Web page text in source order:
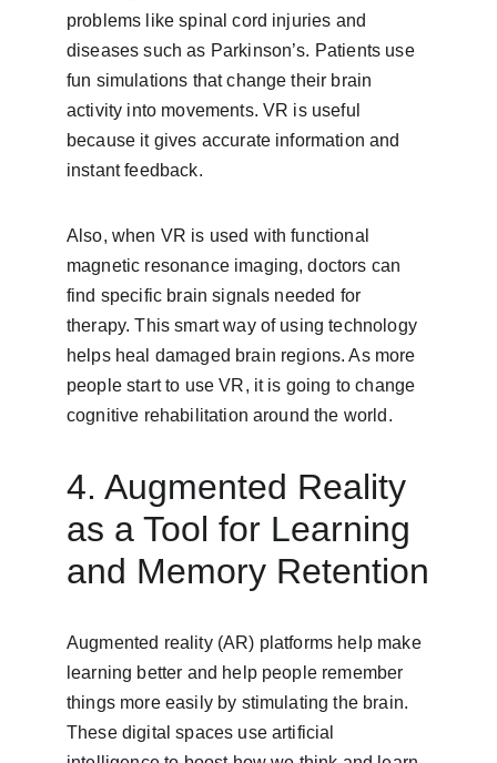
problems like spinal cord injuries and
diseases such as Parkinson’s. Patients use
fun simulations that change their brain
activity into movements. VR is useful
because it gives accurate information and
instant feedback.
Also, when VR is used with functional
magnetic resonance imaging, doctors can
find specific brain signals needed for
therapy. This smart way of using technology
helps heal damaged brain regions. As more
people start to use VR, it is going to change
cognitive rehabilitation around the world.
4. Augmented Reality
as a Tool for Learning
and Memory Retention
Augmented reality (AR) platforms help make
learning better and help people remember
things more easily by stimulating the brain.
These digital spaces use artificial